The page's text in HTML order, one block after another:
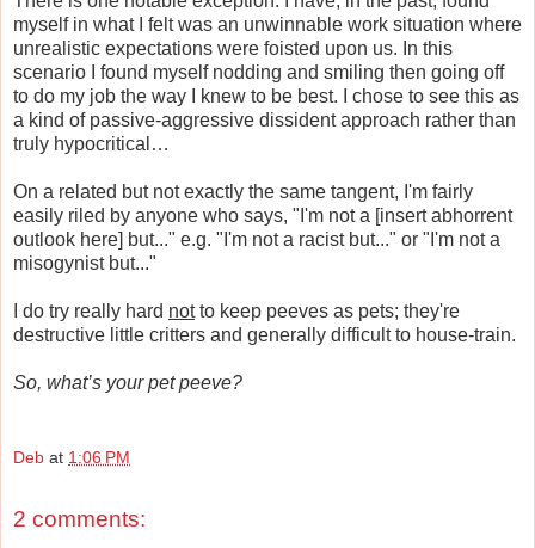
myself in what I felt was an unwinnable work situation where
unrealistic expectations were foisted upon us. In this
scenario I found myself nodding and smiling then going off
to do my job the way I knew to be best. I chose to see this as
a kind of passive-aggressive dissident approach rather than
truly hypocritical…
On a related but not exactly the same tangent, I'm fairly
easily riled by anyone who says, "I'm not a [insert abhorrent
outlook here] but..." e.g. "I'm not a racist but..." or "I'm not a
misogynist but..."
I do try really hard notto keep peeves as pets; they're
destructive little critters and generally difficult to house-train.
So, what’s your pet peeve?
Deb at 1:06 PM
2 comments: